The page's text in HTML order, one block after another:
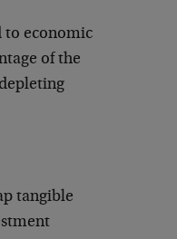
to economic
of the
tangible